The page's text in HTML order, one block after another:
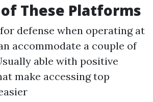
These Platforms
defense when operating at
accommodate a couple of
able with positive
make accessing top